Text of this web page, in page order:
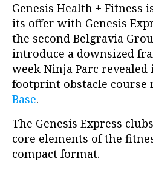
Genesis Health + Fitness
its offer with Genesis
the second Belgravia
introduce a downsized
week Ninja Parc
footprint obstacle course
Base.
The Genesis Express
core elements of the
compact format.